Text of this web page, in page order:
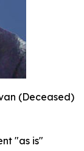
(Deceased)
"as is"